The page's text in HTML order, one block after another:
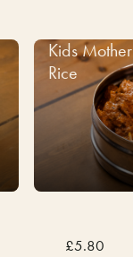
Kids
Rice
£5.80